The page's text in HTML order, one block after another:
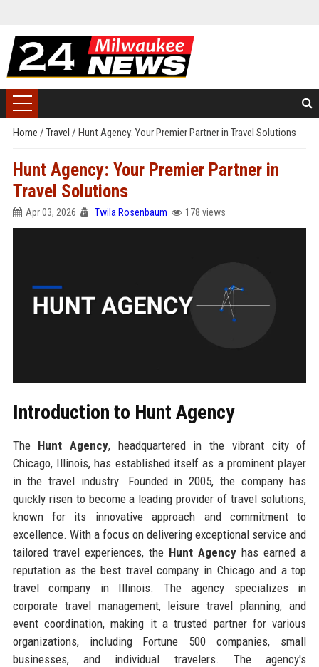
Home / Travel / Hunt Agency: Your Premier Partner in Travel Solutions
Hunt Agency: Your Premier Partner in
Travel Solutions
Apr 03, 2026 Twila Rosenbaum 178 views
Introduction to Hunt Agency
The Hunt Agency, headquartered in the vibrant city of
Chicago, Illinois, has established itself as a prominent player
in the travel industry. Founded in 2005, the company has
quickly risen to become a leading provider of travel solutions,
known for its innovative approach and commitment to
excellence. With a focus on delivering exceptional service and
tailored travel experiences, the Hunt Agency has earned a
reputation as the best travel company in Chicago and a top
travel company in Illinois. The agency specializes in
corporate travel management, leisure travel planning, and
event coordination, making it a trusted partner for various
organizations, including Fortune 500 companies, small
businesses, and individual travelers. The agency's